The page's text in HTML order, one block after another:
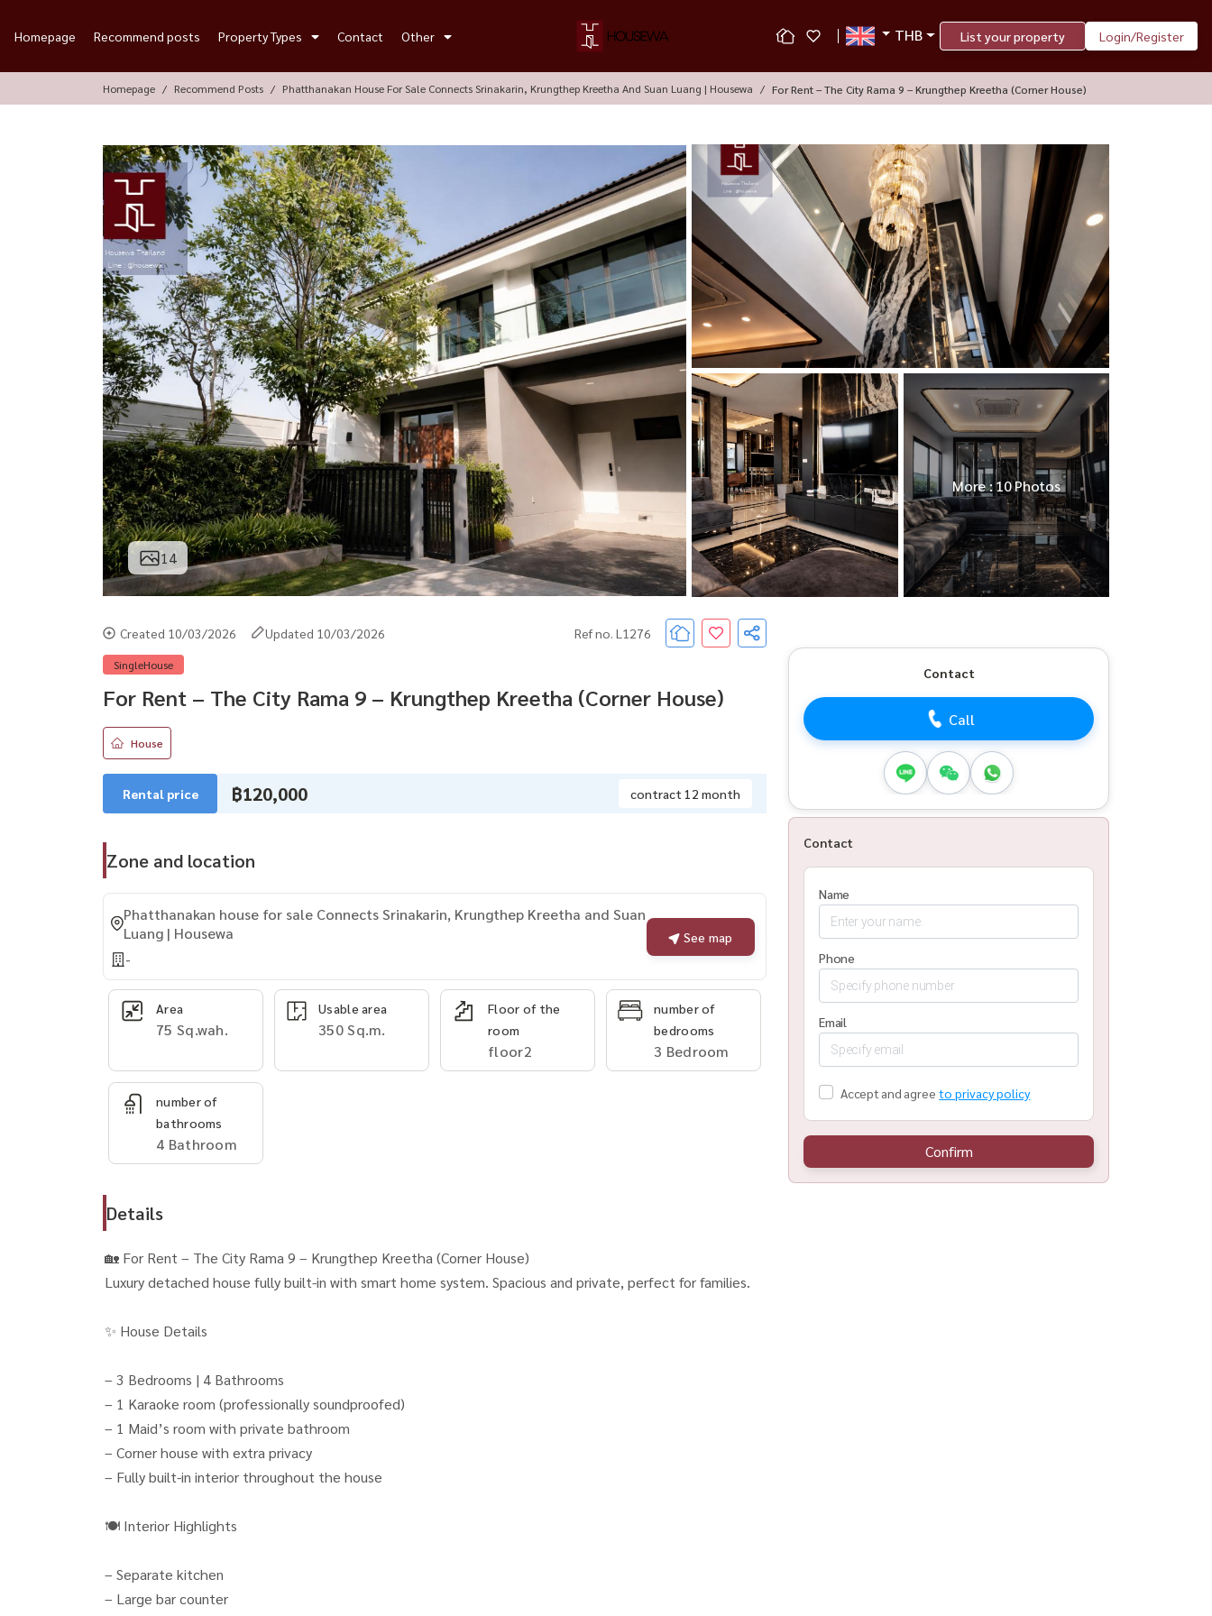
Homepage Recommend posts Property Types Contact Other THB List your property Login/Register
Homepage Recommend Posts Phatthanakan House For Sale Connects Srinakarin, Krungthep Kreetha And Suan Luang | Housewa For Rent – The City Rama 9 – Krungthep Kreetha (Corner House)
14
More : 10 Photos
Created 10/03/2026 Updated 10/03/2026 Ref no. L1276
SingleHouse
For Rent – The City Rama 9 – Krungthep Kreetha (Corner House)
House
Rental price ฿120,000 contract 12 month
Zone and location
Phatthanakan house for sale Connects Srinakarin, Krungthep Kreetha and Suan
Luang | Housewa
-
See map
Area
75 Sq.wah.
Usable area
350 Sq.m.
Floor of the
room
floor2
number of
bedrooms
3 Bedroom
number of
bathrooms
4 Bathroom
Details
🏡 For Rent – The City Rama 9 – Krungthep Kreetha (Corner House)
Luxury detached house fully built-in with smart home system. Spacious and private, perfect for families.
✨ House Details
– 3 Bedrooms | 4 Bathrooms
– 1 Karaoke room (professionally soundproofed)
– 1 Maid’s room with private bathroom
– Corner house with extra privacy
– Fully built-in interior throughout the house
🍽 Interior Highlights
– Separate kitchen
– Large bar counter
Contact
Call
Contact
Name
Phone
Email
Accept and agree to privacy policy
Confirm